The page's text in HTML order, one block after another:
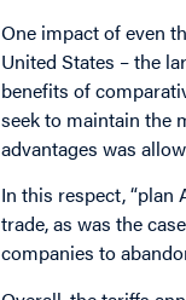
One impact of even
United States – the
benefits of
seek to maintain the
advantages was
In this respect, “plan
trade, as was the
companies to